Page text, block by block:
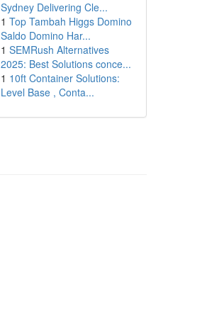
Sydney Delivering Cle...
1 Top Tambah Higgs Domino
Saldo Domino Har...
1 SEMRush Alternatives
2025: Best Solutions conce...
1 10ft Container Solutions:
Level Base , Conta...